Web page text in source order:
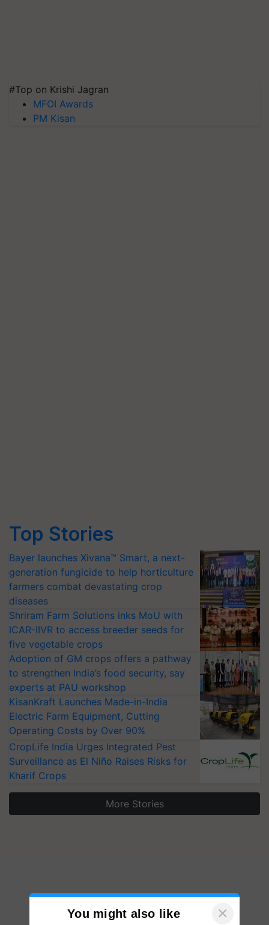
#Top on Krishi Jagran
MFOI Awards
PM Kisan
Top Stories
Bayer launches Xivana™ Smart, a next-
generation fungicide to help horticulture
farmers combat devastating crop
diseases
Shriram Farm Solutions inks MoU with
ICAR-IIVR to access breeder seeds for
five vegetable crops
Adoption of GM crops offers a pathway
to strengthen India’s food security, say
experts at PAU workshop
KisanKraft Launches Made-in-India
Electric Farm Equipment, Cutting
Operating Costs by Over 90%
CropLife India Urges Integrated Pest
Surveillance as El Niño Raises Risks for
Kharif Crops
More Stories
You might also like ×